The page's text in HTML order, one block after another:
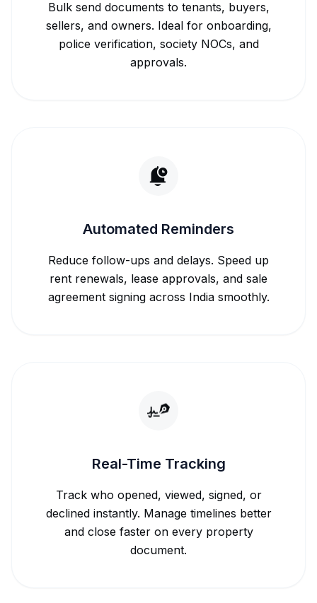
Bulk send documents to tenants, buyers,
sellers, and owners. Ideal for onboarding,
police verification, society NOCs, and
approvals.
Automated Reminders
Reduce follow-ups and delays. Speed up
rent renewals, lease approvals, and sale
agreement signing across India smoothly.
Real-Time Tracking
Track who opened, viewed, signed, or
declined instantly. Manage timelines better
and close faster on every property
document.